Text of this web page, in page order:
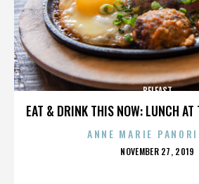
EAT & DRINK THIS NOW: LUNCH AT
BELFAST
ANNE MARIE
POSTED
NOVEMBER 27, 2019